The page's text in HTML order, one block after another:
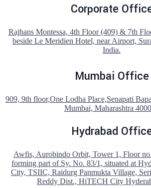
Corporate
Rajhans Montessa, 4th Floor (409) & 7th
beside Le Meridien Hotel, near Airport,
India.
Mumbai Office
909, 9th floor,One Lodha Place,Senapati
Mumbai, Maharashtra
Hydrabad
Awfis, Aurobindo Orbit, Tower 1, Floor
forming part of Sy. No. 83/1, situated at
City, TSIIC, Raidurg Panmukta Village,
Reddy Dist., HiTECH City